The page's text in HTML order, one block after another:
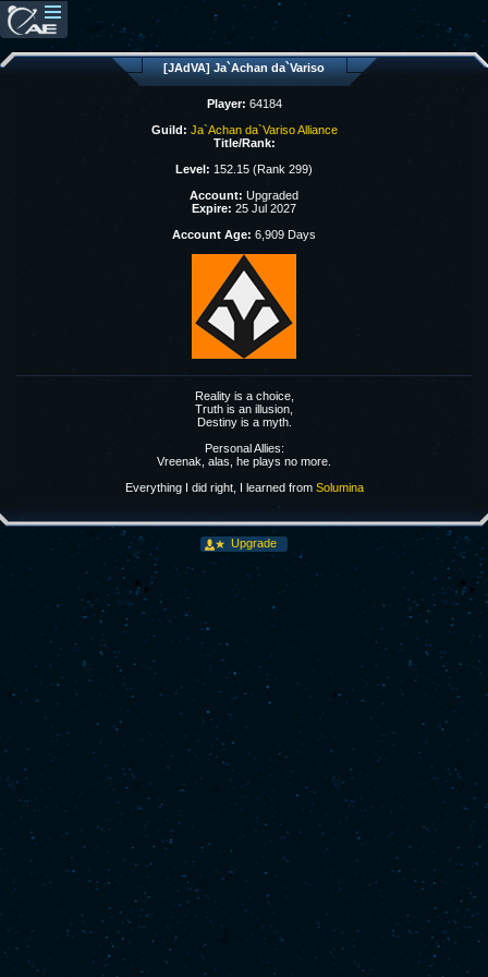
[JAdVA] Ja`Achan da`Variso
Player: 64184
Guild: Ja`Achan da`Variso Alliance
Title/Rank:
Level: 152.15 (Rank 299)
Account: Upgraded
Expire: 25 Jul 2027
Account Age: 6,909 Days
Reality is a choice,
Truth is an illusion,
Destiny is a myth.
Personal Allies:
Vreenak, alas, he plays no more.
Everything I did right, I learned from Solumina
Upgrade